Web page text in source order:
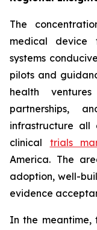
The
medical device
systems
pilots and
health
partnerships,
infrastructure
clinical trials
America. The
adoption, well-
evidence
In the meantime,